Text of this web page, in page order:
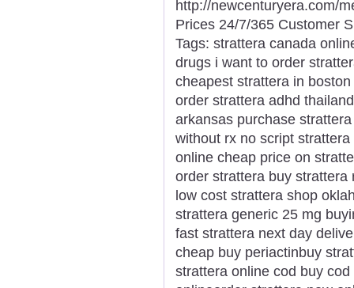
http://newcenturyera.com/
Prices 24/7/365 Customer
Tags: strattera canada
drugs i want to order
cheapest strattera in
order strattera adhd
arkansas purchase
without rx no script
online cheap price on
order strattera buy
low cost strattera shop
strattera generic 25 mg
fast strattera next day
cheap buy periactinbuy
strattera online cod buy